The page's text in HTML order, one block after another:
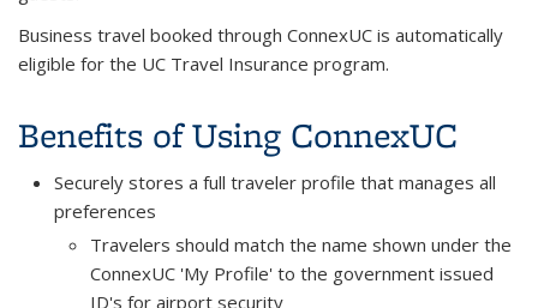
Business travel booked through ConnexUC is automatically
eligible for the UC Travel Insurance program.
Benefits of Using ConnexUC
Securely stores a full traveler profile that manages all
preferences
Travelers should match the name shown under the
ConnexUC 'My Profile' to the government issued
ID's for airport security